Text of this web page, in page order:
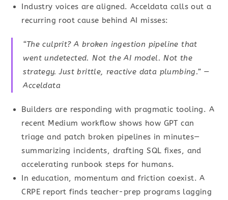
Industry voices are aligned. Acceldata calls out a
recurring root cause behind AI misses:
“The culprit? A broken ingestion pipeline that
went undetected. Not the AI model. Not the
strategy. Just brittle, reactive data plumbing.” —
Acceldata
Builders are responding with pragmatic tooling. A
recent Medium workflow shows how GPT can
triage and patch broken pipelines in minutes—
summarizing incidents, drafting SQL fixes, and
accelerating runbook steps for humans.
In education, momentum and friction coexist. A
CRPE report finds teacher-prep programs lagging